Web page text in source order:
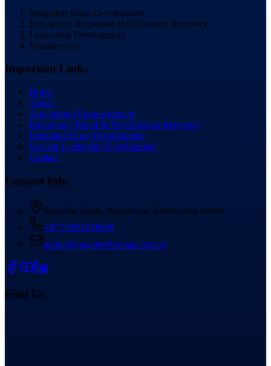
Integrated Rural Development
Emergency Responses Post-Disaster Recovery
Leadership Development
Volunteerism
Important Links
Home
About
Agricultural Empowerment
Emergency Relief & Post-Disaster Recovery
Integrated Rural Development
Servant Leadership Development
Contact
Contact Info
Khusibu Sadak, Nayabazar, Kathmandu 44600
+977 9851078999
admin@togetherfornepal.org.np
Find Us